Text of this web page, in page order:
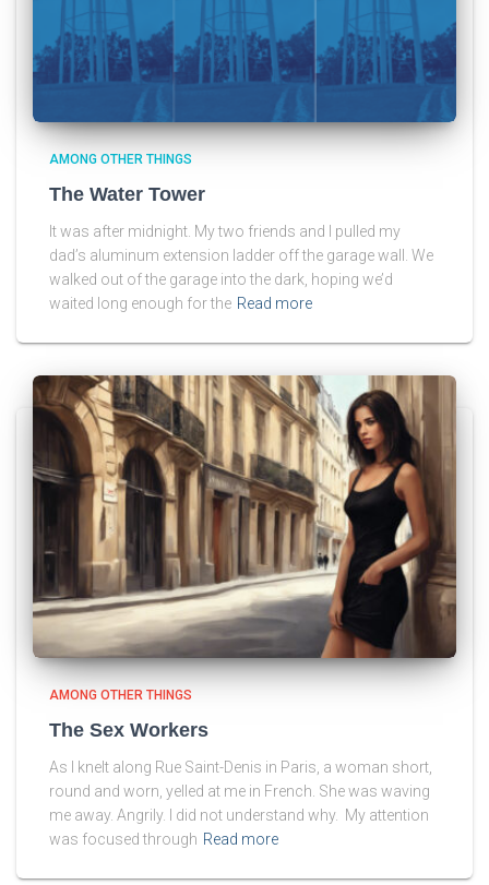
AMONG OTHER THINGS
The Water Tower
It was after midnight. My two friends and I pulled my
dad’s aluminum extension ladder off the garage wall. We
walked out of the garage into the dark, hoping we’d
waited long enough for the Read more
AMONG OTHER THINGS
The Sex Workers
As I knelt along Rue Saint-Denis in Paris, a woman short,
round and worn, yelled at me in French. She was waving
me away. Angrily. I did not understand why. My attention
was focused through Read more